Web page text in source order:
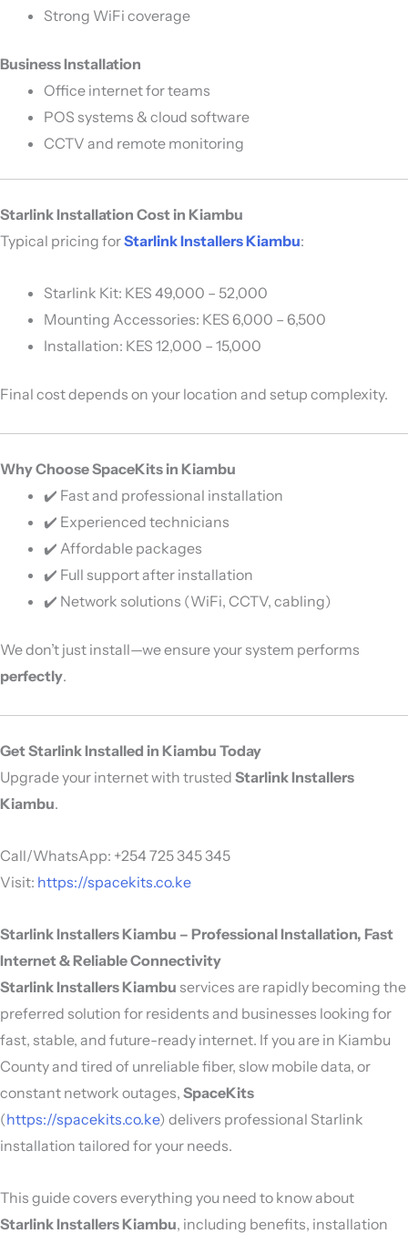
Strong WiFi coverage
Business Installation
Office internet for teams
POS systems & cloud software
CCTV and remote monitoring
Starlink Installation Cost in Kiambu
Typical pricing forStarlink Installers Kiambu:
Starlink Kit: KES 49,000 – 52,000
Mounting Accessories: KES 6,000 – 6,500
Installation: KES 12,000 – 15,000
Final cost depends on your location and setup complexity.
Why Choose SpaceKits in Kiambu
✔️ Fast and professional installation
✔️ Experienced technicians
✔️ Affordable packages
✔️ Full support after installation
✔️ Network solutions (WiFi, CCTV, cabling)
We don’t just install—we ensure your system performs
perfectly.
Get Starlink Installed in Kiambu Today
Upgrade your internet with trusted Starlink Installers
Kiambu.
Call/WhatsApp: +254 725 345 345
Visit: https://spacekits.co.ke
Starlink Installers Kiambu – Professional Installation, Fast
Internet & Reliable Connectivity
Starlink Installers Kiambu services are rapidly becoming the
preferred solution for residents and businesses looking for
fast, stable, and future-ready internet. If you are in Kiambu
County and tired of unreliable fiber, slow mobile data, or
constant network outages, SpaceKits
(https://spacekits.co.ke) delivers professional Starlink
installation tailored for your needs.
This guide covers everything you need to know about
Starlink Installers Kiambu, including benefits, installation